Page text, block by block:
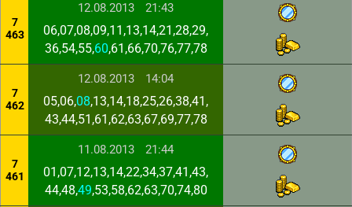
7
463
12.08.2013 21:43
06,07,08,09,11,13,14,21,28,29,
36,54,55,60,61,66,70,76,77,78
7
462
12.08.2013 14:04
05,06,08,13,14,18,25,26,38,41,
43,44,51,61,62,63,67,69,77,78
7
461
11.08.2013 21:44
01,07,12,13,14,22,34,37,41,43,
44,48,49,53,58,62,63,70,74,80